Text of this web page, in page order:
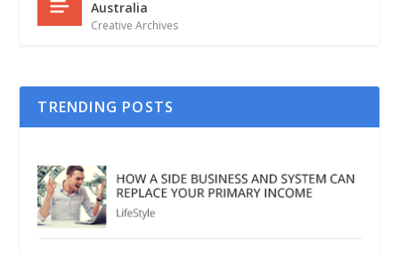
Australia
Creative Archives
TRENDING POSTS